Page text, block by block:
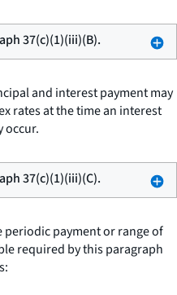
37(c)(1)(iii)(B).
and interest payment may
rates at the time an interest
occur.
37(c)(1)(iii)(C).
periodic payment or range of
required by this paragraph